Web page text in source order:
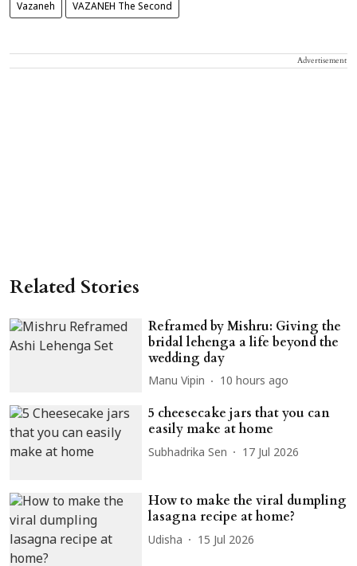
Vazaneh VAZANEH The Second
Advertisement
Related Stories
Reframed by Mishru: Giving the
bridal lehenga a life beyond the
wedding day
Manu Vipin 10 hours ago
5 cheesecake jars that you can
easily make at home
Subhadrika Sen 17 Jul 2026
How to make the viral dumpling
lasagna recipe at home?
Udisha 15 Jul 2026